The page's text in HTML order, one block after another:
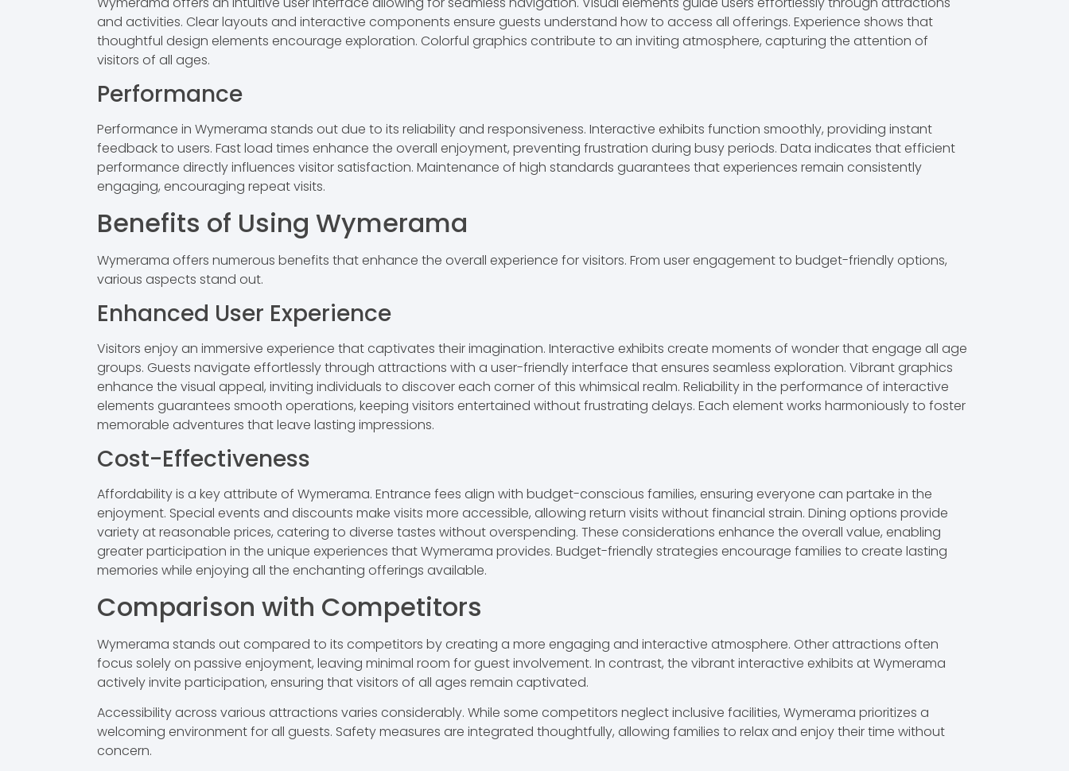
and activities. Clear layouts and interactive components ensure guests understand how to access all offerings. Experience shows that
thoughtful design elements encourage exploration. Colorful graphics contribute to an inviting atmosphere, capturing the attention of
visitors of all ages.
Performance
Performance in Wymerama stands out due to its reliability and responsiveness. Interactive exhibits function smoothly, providing instant
feedback to users. Fast load times enhance the overall enjoyment, preventing frustration during busy periods. Data indicates that efficient
performance directly influences visitor satisfaction. Maintenance of high standards guarantees that experiences remain consistently
engaging, encouraging repeat visits.
Benefits of Using Wymerama
Wymerama offers numerous benefits that enhance the overall experience for visitors. From user engagement to budget-friendly options,
various aspects stand out.
Enhanced User Experience
Visitors enjoy an immersive experience that captivates their imagination. Interactive exhibits create moments of wonder that engage all age
groups. Guests navigate effortlessly through attractions with a user-friendly interface that ensures seamless exploration. Vibrant graphics
enhance the visual appeal, inviting individuals to discover each corner of this whimsical realm. Reliability in the performance of interactive
elements guarantees smooth operations, keeping visitors entertained without frustrating delays. Each element works harmoniously to foster
memorable adventures that leave lasting impressions.
Cost-Effectiveness
Affordability is a key attribute of Wymerama. Entrance fees align with budget-conscious families, ensuring everyone can partake in the
enjoyment. Special events and discounts make visits more accessible, allowing return visits without financial strain. Dining options provide
variety at reasonable prices, catering to diverse tastes without overspending. These considerations enhance the overall value, enabling
greater participation in the unique experiences that Wymerama provides. Budget-friendly strategies encourage families to create lasting
memories while enjoying all the enchanting offerings available.
Comparison with Competitors
Wymerama stands out compared to its competitors by creating a more engaging and interactive atmosphere. Other attractions often
focus solely on passive enjoyment, leaving minimal room for guest involvement. In contrast, the vibrant interactive exhibits at Wymerama
actively invite participation, ensuring that visitors of all ages remain captivated.
Accessibility across various attractions varies considerably. While some competitors neglect inclusive facilities, Wymerama prioritizes a
welcoming environment for all guests. Safety measures are integrated thoughtfully, allowing families to relax and enjoy their time without
concern.